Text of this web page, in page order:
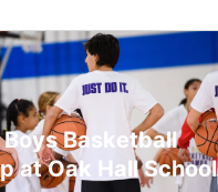
Boys Basketball
at Oak Hall School